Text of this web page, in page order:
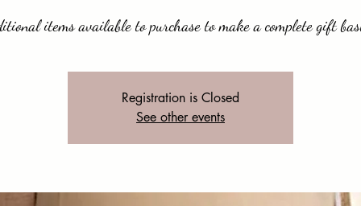
items available to purchase to make a complete gift
Registration is Closed
See other events